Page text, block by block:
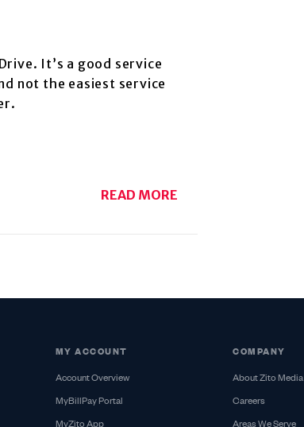
It’s a good service
not the easiest service
READ MORE
MY ACCOUNT
Account Overview
MyBillPay Portal
MyZito App
COMPANY
About Zito Media
Careers
Areas We Serve